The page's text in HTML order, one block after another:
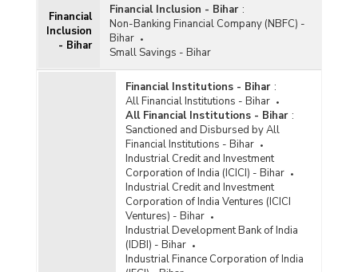
Financial
Inclusion
- Bihar
Financial Inclusion - Bihar :
Non-Banking Financial Company (NBFC) -
Bihar
Small Savings - Bihar
Financial Institutions - Bihar :
All Financial Institutions - Bihar
All Financial Institutions - Bihar :
Sanctioned and Disbursed by All
Financial Institutions - Bihar
Industrial Credit and Investment
Corporation of India (ICICI) - Bihar
Industrial Credit and Investment
Corporation of India Ventures (ICICI
Ventures) - Bihar
Industrial Development Bank of India
(IDBI) - Bihar
Industrial Finance Corporation of India